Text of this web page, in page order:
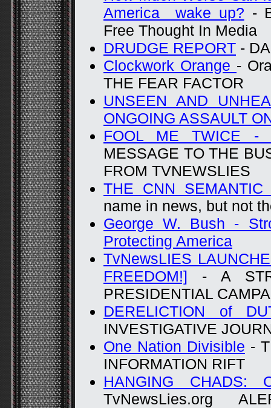
America wake up? -
Free Thought In Media
DRUDGE REPORT -
Clockwork Orange -
THE FEAR FACTOR
UNSEEN AND
ONGOING ASSAULT
FOOL ME TWICE
MESSAGE TO THE
FROM TVNEWSLIES
THE CNN SEMANTIC
name in news, but not
George W. Bush -
Protecting America
TvNewsLIES
FREEDOM!] - A
PRESIDENTIAL
DERELICTION of
INVESTIGATIVE
One Nation Divisible -
INFORMATION RIFT
HANGING CHADS:
TvNewsLies.org